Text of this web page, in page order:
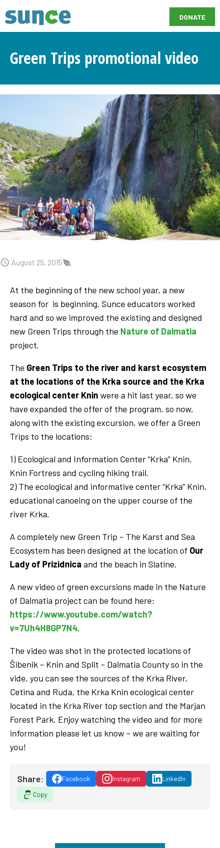
DONATE
Green Trips promotional video
August 25, 2015
At the beginning of the new school year, a new
season for is beginning. Sunce educators worked
hard and so we improved the existing and designed
new Green Trips through the Nature of Dalmatia
project.
The Green Trips to the river and karst ecosystem
at the locations of the Krka source and the Krka
ecological center Knin were a hit last year, so we
have expanded the offer of the program, so now,
along with the existing excursion, we offer a Green
Trips to the locations:
1) Ecological and Information Center “Krka” Knin,
Knin Fortress and cycling hiking trail.
2) The ecological and informative center “Krka” Knin,
educational canoeing on the upper course of the
river Krka.
A completely new Green Trip – The Karst and Sea
Ecosystem has been designed at the location of Our
Lady of Prizidnica and the beach in Slatine.
A new video of green excursions made in the Nature
of Dalmatia project can be found here:
https://www.youtube.com/watch?
v=7Uh4H8GP7N4.
The video was shot in the protected locations of
Šibenik – Knin and Split – Dalmatia County so in the
vide, you can see the sources of the Krka River,
Cetina and Ruda, the Krka Knin ecological center
located in the Krka River top section and the Marjan
Forest Park. Enjoy watching the video and for more
information please let us know – we are waiting for
you!
Share: Facebook Instagram
LinkedIn
Copy